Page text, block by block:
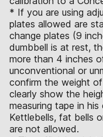
* If you are using
plates allowed are
change plates (9
dumbbell is at rest,
more than 4 inches
unconventional or
confirm the weight
clearly show the
measuring tape in
Kettlebells, fat bells
are not allowed.